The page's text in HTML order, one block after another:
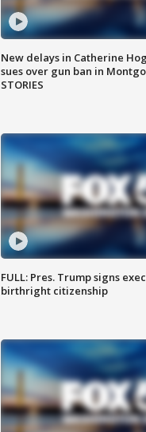
New delays in Catherine
sues over gun ban in
STORIES
FULL: Pres. Trump signs
birthright citizenship